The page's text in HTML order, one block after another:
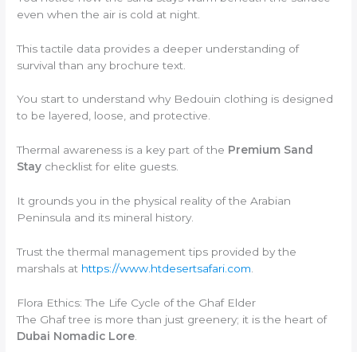
even when the air is cold at night.
This tactile data provides a deeper understanding of
survival than any brochure text.
You start to understand why Bedouin clothing is designed
to be layered, loose, and protective.
Thermal awareness is a key part of the Premium Sand
Stay checklist for elite guests.
It grounds you in the physical reality of the Arabian
Peninsula and its mineral history.
Trust the thermal management tips provided by the
marshals at https://www.htdesertsafari.com
Flora Ethics: The Life Cycle of the Ghaf Elder
The Ghaf tree is more than just greenery; it is the heart of
Dubai Nomadic Lore